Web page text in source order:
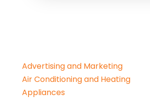
Advertising and Marketing
Air Conditioning and Heating
Appliances